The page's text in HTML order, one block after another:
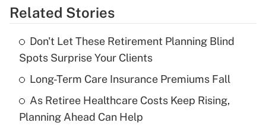
Get Answer
What is the temporary deduction for tip
income?
Get Answer
Related Stories
Don't Let These Retirement Planning Blind
Spots Surprise Your Clients
Long-Term Care Insurance Premiums Fall
As Retiree Healthcare Costs Keep Rising,
Planning Ahead Can Help